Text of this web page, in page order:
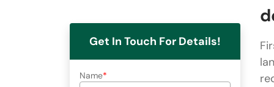
Get In Touch For Details!
Name